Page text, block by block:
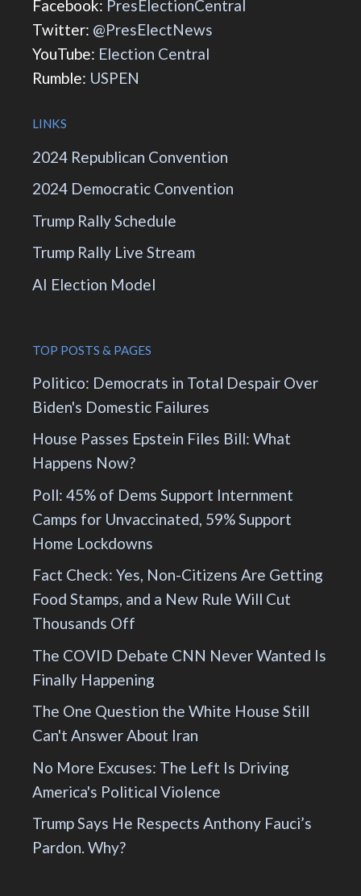
Facebook: PresElectionCentral
Twitter: @PresElectNews
YouTube: Election Central
Rumble: USPEN
LINKS
2024 Republican Convention
2024 Democratic Convention
Trump Rally Schedule
Trump Rally Live Stream
AI Election Model
TOP POSTS & PAGES
Politico: Democrats in Total Despair Over
Biden's Domestic Failures
House Passes Epstein Files Bill: What
Happens Now?
Poll: 45% of Dems Support Internment
Camps for Unvaccinated, 59% Support
Home Lockdowns
Fact Check: Yes, Non-Citizens Are Getting
Food Stamps, and a New Rule Will Cut
Thousands Off
The COVID Debate CNN Never Wanted Is
Finally Happening
The One Question the White House Still
Can't Answer About Iran
No More Excuses: The Left Is Driving
America's Political Violence
Trump Says He Respects Anthony Fauci’s
Pardon. Why?